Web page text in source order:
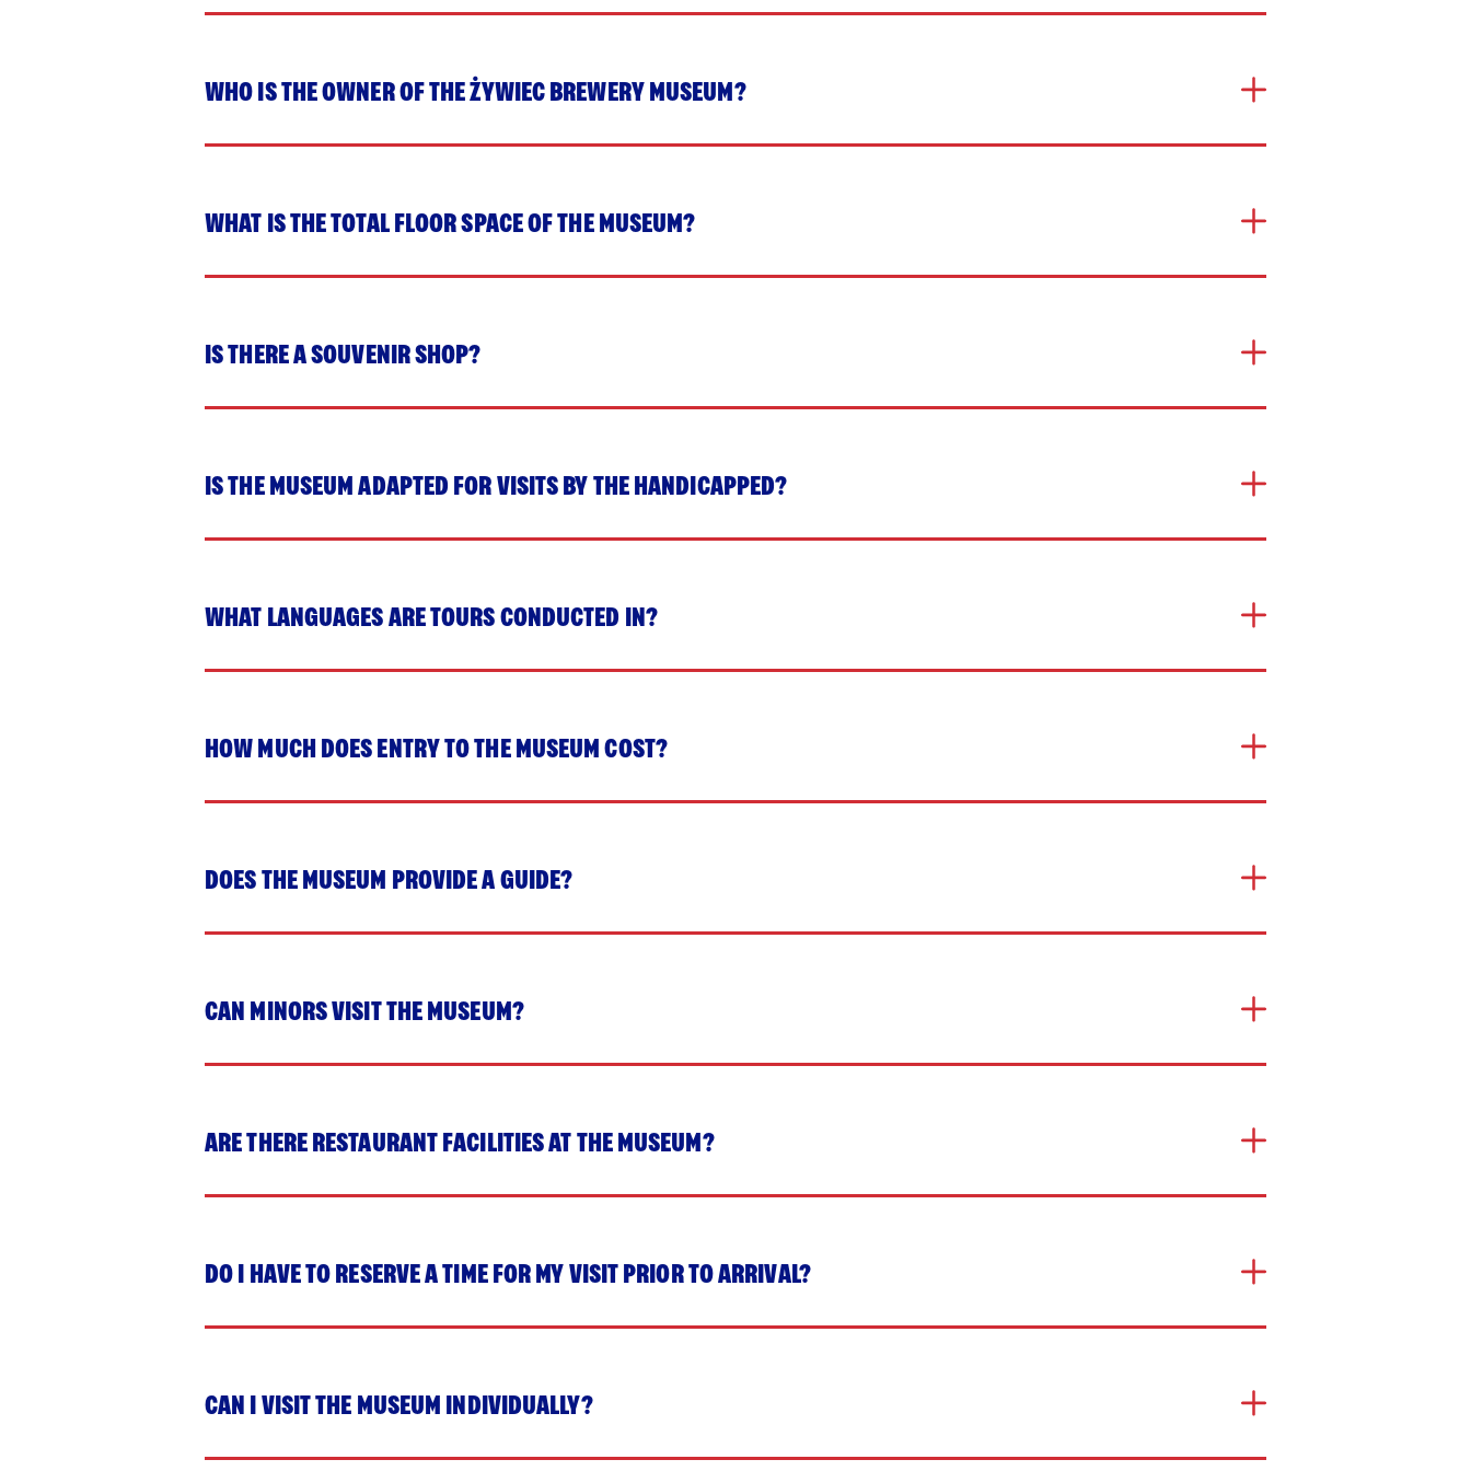
WHO IS THE OWNER OF THE ŻYWIEC BREWERY MUSEUM?
WHAT IS THE TOTAL FLOOR SPACE OF THE MUSEUM?
IS THERE A SOUVENIR SHOP?
IS THE MUSEUM ADAPTED FOR VISITS BY THE HANDICAPPED?
WHAT LANGUAGES ARE TOURS CONDUCTED IN?
HOW MUCH DOES ENTRY TO THE MUSEUM COST?
DOES THE MUSEUM PROVIDE A GUIDE?
CAN MINORS VISIT THE MUSEUM?
ARE THERE RESTAURANT FACILITIES AT THE MUSEUM?
DO I HAVE TO RESERVE A TIME FOR MY VISIT PRIOR TO ARRIVAL?
CAN I VISIT THE MUSEUM INDIVIDUALLY?